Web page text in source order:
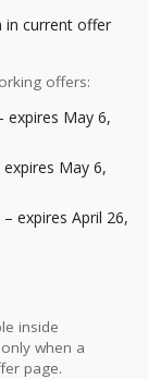
in current offer
offers:
expires May 6,
expires May 6,
– expires April 26,
inside
when a
page.